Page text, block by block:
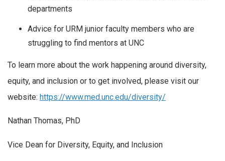
departments
Advice for URM junior faculty members who are
struggling to find mentors at UNC
To learn more about the work happening around diversity,
equity, and inclusion or to get involved, please visit our
website: https://www.med.unc.edu/diversity/
Nathan Thomas, PhD
Vice Dean for Diversity, Equity, and Inclusion